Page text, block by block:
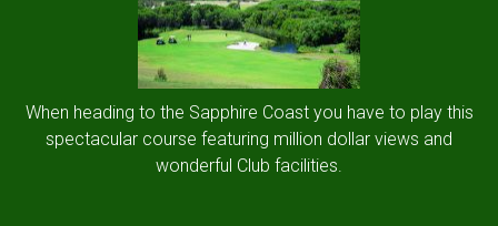
When heading to the Sapphire Coast you have to play this
spectacular course featuring million dollar views and
wonderful Club facilities.